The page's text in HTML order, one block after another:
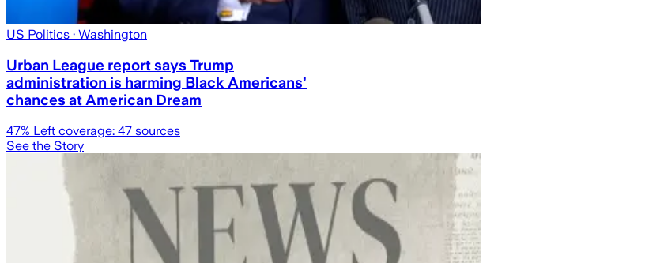
US Politics · Washington
Urban League report says Trump
administration is harming Black Americans’
chances at American Dream
47% Left coverage: 47 sources
See the Story